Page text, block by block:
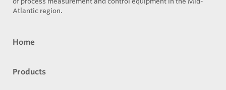
Atlantic region.
Home
Products